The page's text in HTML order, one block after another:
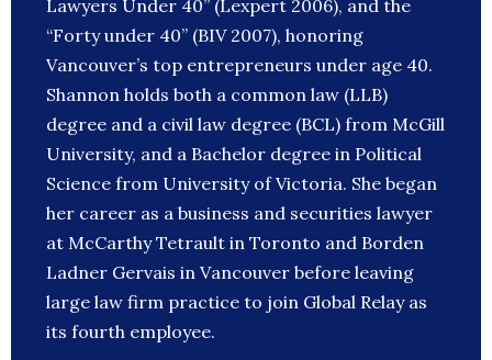
Lawyers Under 40” (Lexpert 2006), and the
“Forty under 40” (BIV 2007), honoring
Vancouver’s top entrepreneurs under age 40.
Shannon holds both a common law (LLB)
degree and a civil law degree (BCL) from McGill
University, and a Bachelor degree in Political
Science from University of Victoria. She began
her career as a business and securities lawyer
at McCarthy Tetrault in Toronto and Borden
Ladner Gervais in Vancouver before leaving
large law firm practice to join Global Relay as
its fourth employee.